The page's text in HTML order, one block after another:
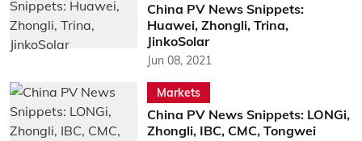
China PV News Snippets:
Huawei, Zhongli, Trina,
JinkoSolar
Jun 08, 2021
Markets
China PV News Snippets: LONGi,
Zhongli, IBC, CMC, Tongwei